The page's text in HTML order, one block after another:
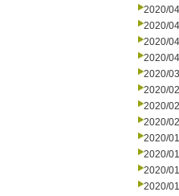
2020/
2020/
2020/
2020/
2020/
2020/
2020/
2020/
2020/
2020/
2020/
2020/